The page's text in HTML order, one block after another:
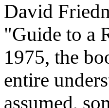
David
"Guide to a
1975, the
entire
assumed,